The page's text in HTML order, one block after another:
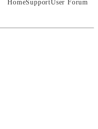
HomeSupportUser Forum